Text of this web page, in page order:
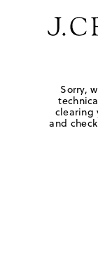
Sorry,
clearing
and